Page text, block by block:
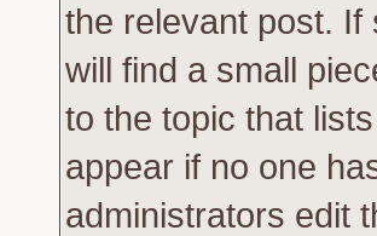
the relevant post. If
will find a small
to the topic that
appear if no one
administrators edit